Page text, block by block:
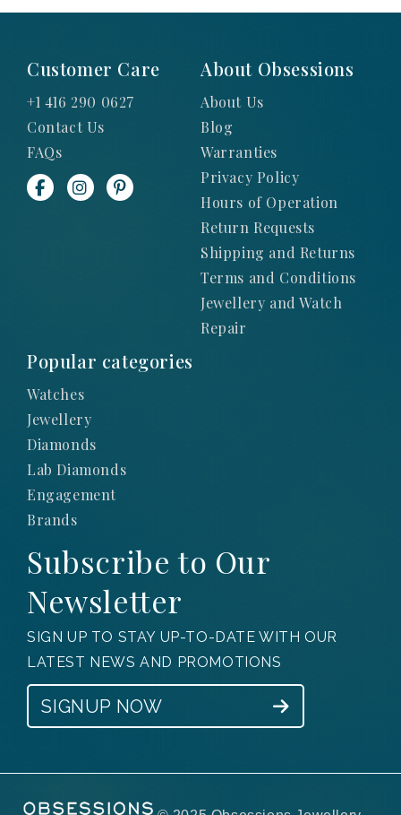
Customer Care
+1 416 290 0627
Contact Us
FAQs
About Obsessions
About Us
Blog
Warranties
Privacy Policy
Hours of Operation
Return Requests
Shipping and Returns
Terms and Conditions
Jewellery and Watch
Repair
Popular categories
Watches
Jewellery
Diamonds
Lab Diamonds
Engagement
Brands
Subscribe to Our
Newsletter
SIGN UP TO STAY UP-TO-DATE WITH OUR
LATEST NEWS AND PROMOTIONS
SIGNUP NOW